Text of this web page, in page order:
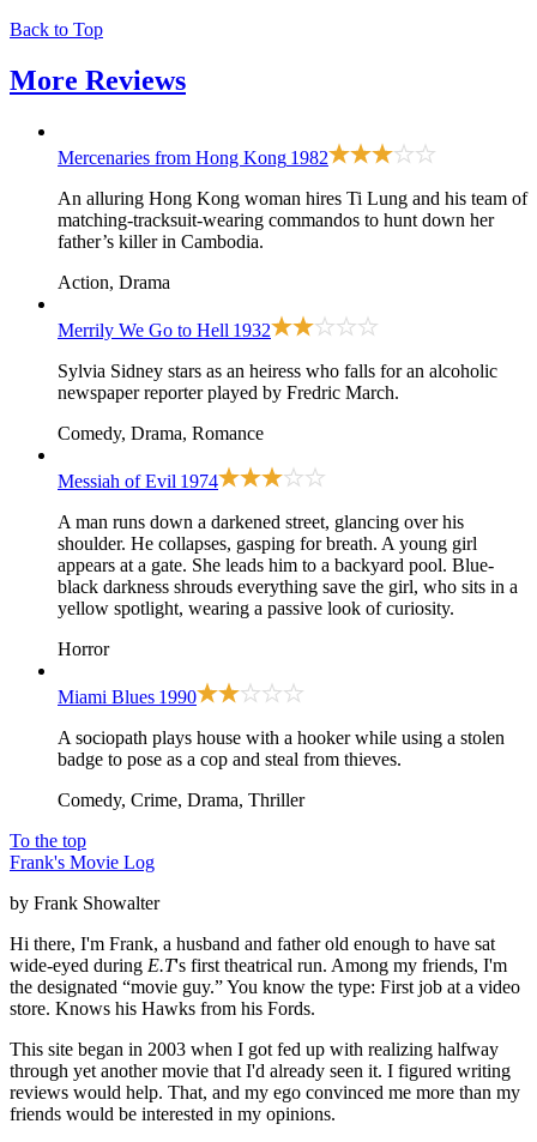
Back to Top
More Reviews
Mercenaries from Hong Kong 1982
An alluring Hong Kong woman hires Ti Lung and his team of
matching-tracksuit-wearing commandos to hunt down her
father’s killer in Cambodia.
Action, Drama
Merrily We Go to Hell 1932
Sylvia Sidney stars as an heiress who falls for an alcoholic
newspaper reporter played by Fredric March.
Comedy, Drama, Romance
Messiah of Evil 1974
A man runs down a darkened street, glancing over his
shoulder. He collapses, gasping for breath. A young girl
appears at a gate. She leads him to a backyard pool. Blue-
black darkness shrouds everything save the girl, who sits in a
yellow spotlight, wearing a passive look of curiosity.
Horror
Miami Blues 1990
A sociopath plays house with a hooker while using a stolen
badge to pose as a cop and steal from thieves.
Comedy, Crime, Drama, Thriller
To the top
Frank's Movie Log
by Frank Showalter
Hi there, I'm Frank, a husband and father old enough to have sat
wide-eyed during E.T's first theatrical run. Among my friends, I'm
the designated “movie guy.” You know the type: First job at a video
store. Knows his Hawks from his Fords.
This site began in 2003 when I got fed up with realizing halfway
through yet another movie that I'd already seen it. I figured writing
reviews would help. That, and my ego convinced me more than my
friends would be interested in my opinions.